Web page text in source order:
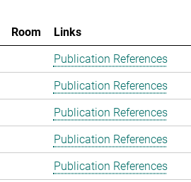
Room
Links
Publication References
Publication References
Publication References
Publication References
Publication References